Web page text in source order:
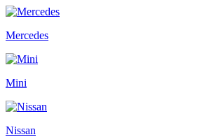
Mercedes
Mini
Nissan